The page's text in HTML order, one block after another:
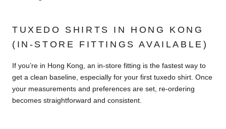
TUXEDO SHIRTS IN HONG KONG
(IN-STORE FITTINGS AVAILABLE)
If you’re in Hong Kong, an in-store fitting is the fastest way to
get a clean baseline, especially for your first tuxedo shirt. Once
your measurements and preferences are set, re-ordering
becomes straightforward and consistent.